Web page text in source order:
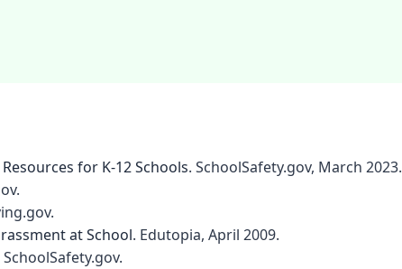
for K-12 Schools. SchoolSafety.gov, March 2023.
at School. Edutopia, April 2009.
SchoolSafety.gov.